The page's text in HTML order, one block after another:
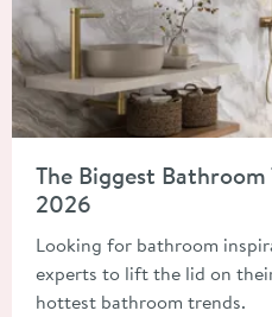
The Biggest
2026
Looking for bathroom
experts to lift the lid on
hottest bathroom trends.